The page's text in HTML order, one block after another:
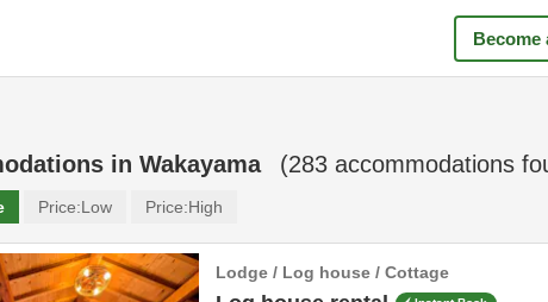
Become
in Wakayama (283 accommodations
Price:Low Price:High
Lodge / Log house / Cottage